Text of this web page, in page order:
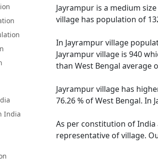
India
Jayrampur is a medium
village has population of
In Jayrampur village
Jayrampur village is 940
than West Bengal average
Jayrampur village has
76.26 % of West Bengal. In
As per constitution of India
representative of village.